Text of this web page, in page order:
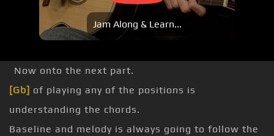
Jam Along & Learn...
Now onto the next part.
[Gb] of playing any of the positions is
understanding the chords.
Baseline and melody is always going to follow the